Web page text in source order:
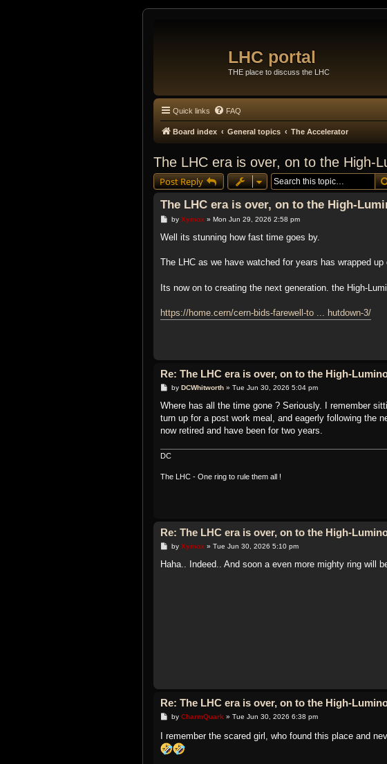
LHC portal
THE place to discuss the LHC
Quick links FAQ
Board index General topics The Accelerator
The LHC era is over, on to the High-
Post Reply
The LHC era is over, on to the High-
P
s
by Xymox » Mon Jun 29, 2026 2:58 pm
Well its stunning how fast time goes by.
The LHC as we have watched for years has wrapped up
Its now on to creating the next generation. the High-
https://home.cern/cern-bids-farewell-to ... hutdown-3/
Re: The LHC era is over, on to the High-
P
s
by DCWhitworth» Tue Jun 30, 2026 5:04 pm
Where has all the time gone ? Seriously. I remember
turn up for a post work meal, and eagerly following the
now retired and have been for two years.
DC
The LHC - One ring to rule them all !
Re: The LHC era is over, on to the High-
P
s
by Xymox » Tue Jun 30, 2026 5:10 pm
Haha.. Indeed.. And soon a even more mighty ring will
Re: The LHC era is over, on to the High-
P
t
by CharmQuark » Tue Jun 30, 2026 6:38 pm
I remember the scared girl, who found this place and